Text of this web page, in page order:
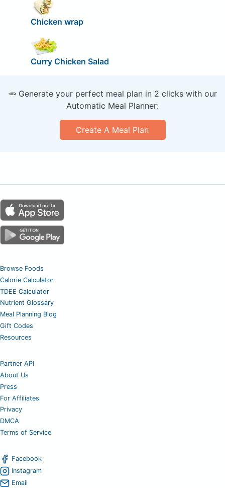
Chicken wrap
Curry Chicken Salad
🥕 Generate your perfect meal plan in 2 clicks with our
Automatic Meal Planner:
Create A Meal Plan
Browse Foods
Calorie Calculator
TDEE Calculator
Nutrient Glossary
Meal Planning Blog
Gift Codes
Resources
Partner API
About Us
Press
For Affiliates
Privacy
DMCA
Terms of Service
Facebook
Instagram
Email